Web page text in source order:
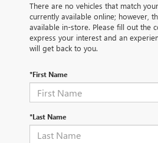
There are no vehicles that match
currently available online; however,
available in-store. Please fill out the
express your interest and an
will get back to you.
*First Name
*Last Name